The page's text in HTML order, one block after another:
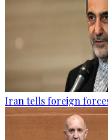
Iran tells foreign